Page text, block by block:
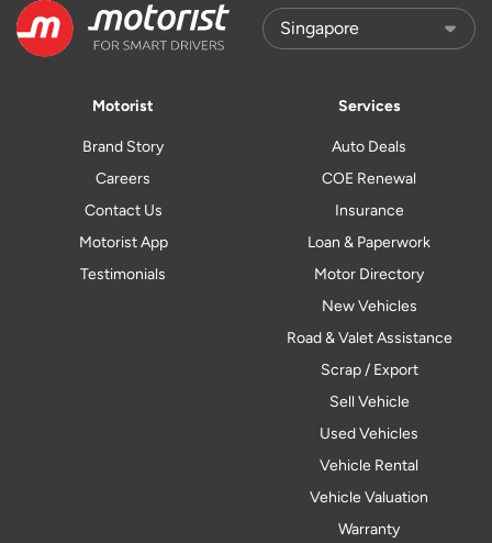
Motorist
Brand Story
Careers
Contact Us
Motorist App
Testimonials
Services
Auto Deals
COE Renewal
Insurance
Loan & Paperwork
Motor Directory
New Vehicles
Road & Valet Assistance
Scrap / Export
Sell Vehicle
Used Vehicles
Vehicle Rental
Vehicle Valuation
Warranty